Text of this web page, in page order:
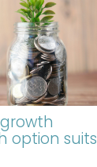
option suits